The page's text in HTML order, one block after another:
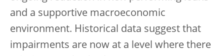
and a supportive macroeconomic
environment. Historical data suggest that
impairments are now at a level where there